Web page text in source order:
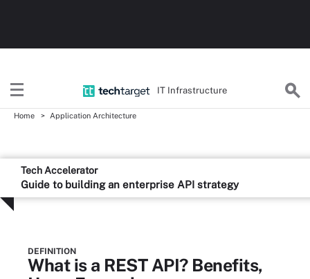
IT Infrastructure
Home Application Architecture
Tech Accelerator
Guide to building an enterprise API strategy
DEFINITION
What is a REST API? Benefits,